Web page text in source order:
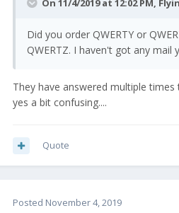
On 11/4/2019 at 12:02 PM,
Did you order QWERTY or
QWERTZ. I haven't got any mail
They have answered multiple
yes a bit confusing....
Quote
Posted November 4, 2019